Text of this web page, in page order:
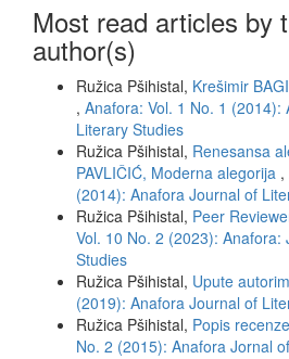
Most read articles by
author(s)
Ružica Pšihistal, Krešimir
, Anafora: Vol. 1 No. 1 (2014):
Literary Studies
Ružica Pšihistal, Renesansa
PAVLIČIĆ, Moderna alegorija ,
(2014): Anafora Journal of
Ružica Pšihistal, Peer
Vol. 10 No. 2 (2023): Anafora:
Studies
Ružica Pšihistal, Upute
(2019): Anafora Journal of
Ružica Pšihistal, Popis
No. 2 (2015): Anafora Jornal